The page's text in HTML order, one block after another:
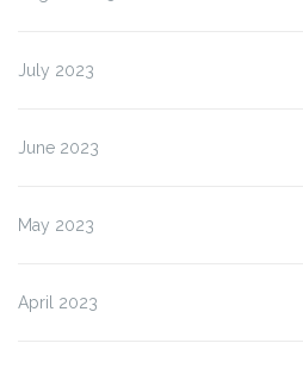
July 2023
June 2023
May 2023
April 2023